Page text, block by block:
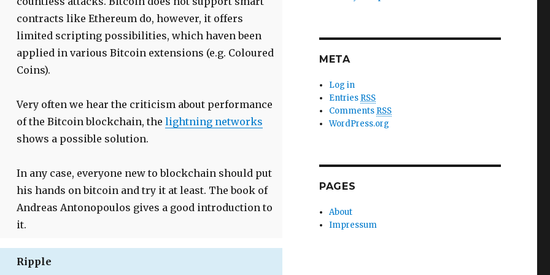
contracts like Ethereum do, however, it offers
limited scripting possibilities, which haven been
applied in various Bitcoin extensions (e.g. Coloured
Coins).
Very often we hear the criticism about performance
of the Bitcoin blockchain, the lightning networks
shows a possible solution.
In any case, everyone new to blockchain should put
his hands on bitcoin and try it at least. The book of
Andreas Antonopoulos gives a good introduction to
it.
Ripple
META
Log in
Entries RSS
Comments RSS
WordPress.org
PAGES
About
Impressum